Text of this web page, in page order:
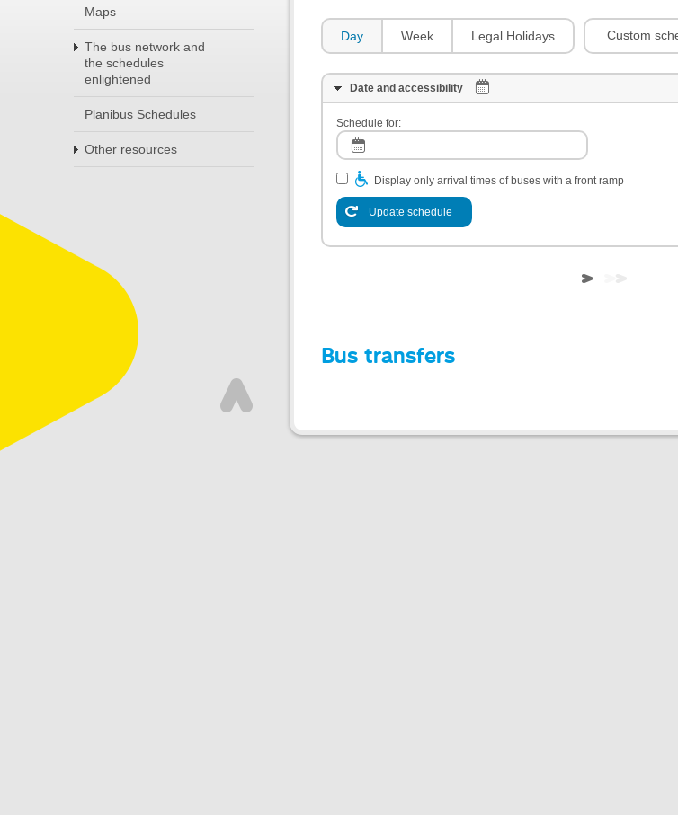
Maps
The bus network and
the schedules
enlightened
Planibus Schedules
Other resources
Day Week Legal Holidays Custom
Date and accessibility
Schedule for:
Display only arrival times of buses with a front ramp
Update schedule
Bus transfers